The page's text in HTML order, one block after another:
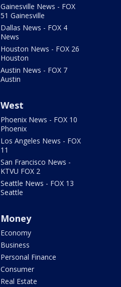
Gainesville News - FOX
51 Gainesville
Dallas News - FOX 4
News
Houston News - FOX 26
Houston
Austin News - FOX 7
Austin
West
Phoenix News - FOX 10
Phoenix
Los Angeles News - FOX
11
San Francisco News -
KTVU FOX 2
Seattle News - FOX 13
Seattle
Money
Economy
Business
Personal Finance
Consumer
Real Estate